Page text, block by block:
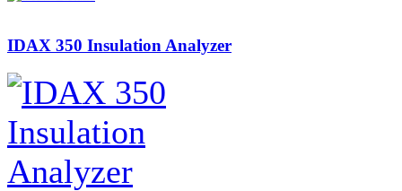
MTO106- Transformer
CheckMeter 2.3 genX
Portable Working
Standard
IDAX 350 Insulation Analyzer